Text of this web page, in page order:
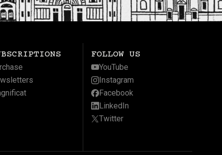
FOLLOW US
YouTube
Instagram
Facebook
LinkedIn
Twitter